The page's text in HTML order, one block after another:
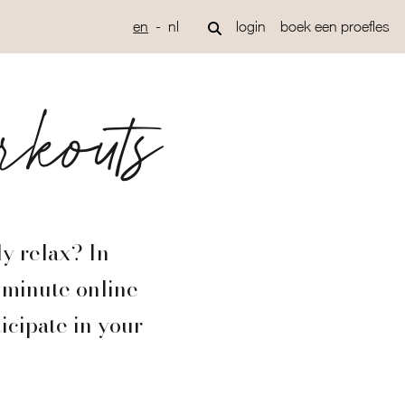
en nl login boek een proefles
relax? In
online
in your